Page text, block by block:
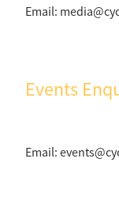
Email:
Events
Email: